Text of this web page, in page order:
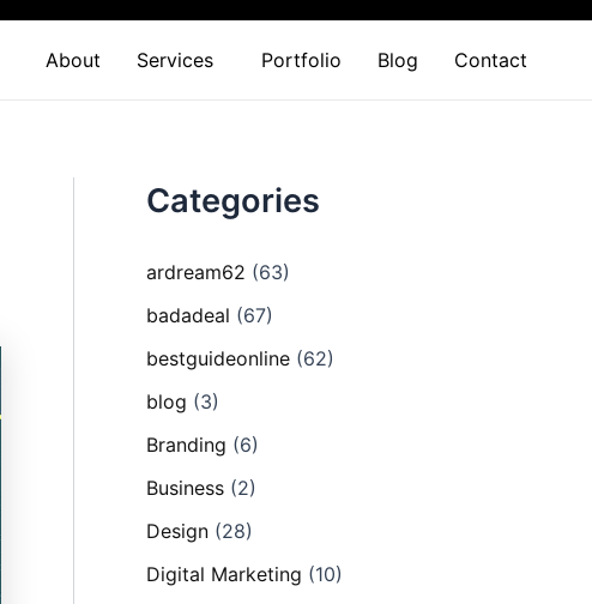
About Services Portfolio Blog Contact
Categories
ardream62 (63)
badadeal (67)
bestguideonline (62)
blog (3)
Branding (6)
Business (2)
Design (28)
Digital Marketing (10)